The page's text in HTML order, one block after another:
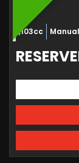
1,103cc Manual